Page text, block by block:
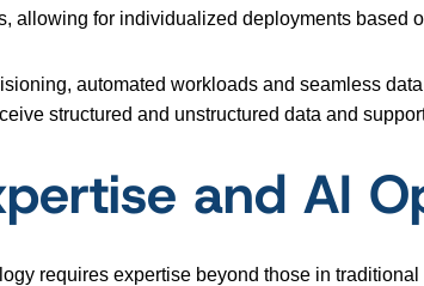
allowing for individualized deployments based
automated workloads and seamless
structured and unstructured data and
and AI
requires expertise beyond those in